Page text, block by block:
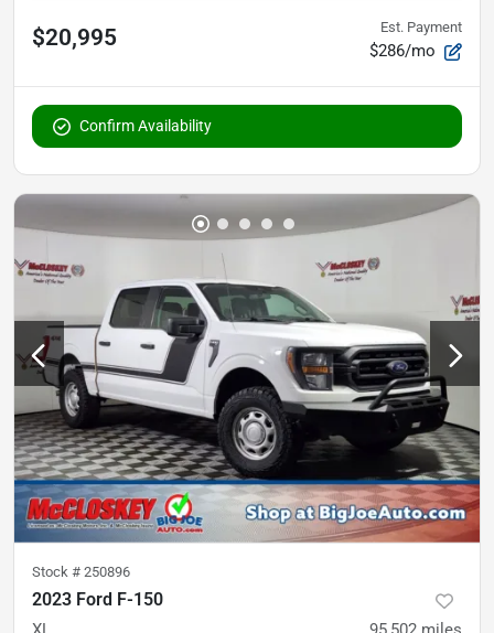
$20,995 Est. Payment
$286/mo
Confirm Availability
Stock # 250896
2023 Ford F-150